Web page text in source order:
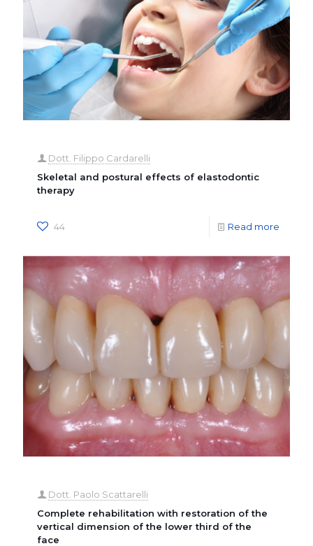
Dott. Filippo Cardarelli
Skeletal and postural effects of elastodontic
therapy
44 Read more
Dott. Paolo Scattarelli
Complete rehabilitation with restoration of the
vertical dimension of the lower third of the
face